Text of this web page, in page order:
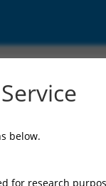
below.
for research